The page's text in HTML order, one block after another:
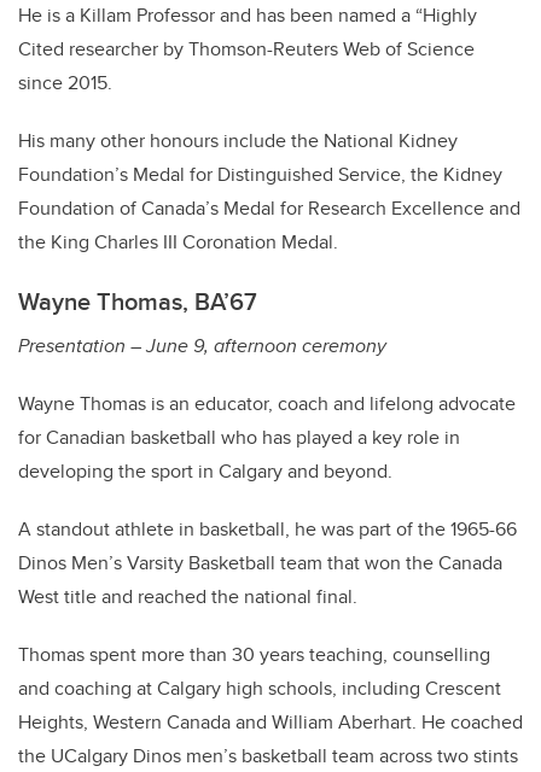
He is a Killam Professor and has been named a “Highly
Cited researcher by Thomson-Reuters Web of Science
since 2015.
His many other honours include the National Kidney
Foundation’s Medal for Distinguished Service, the Kidney
Foundation of Canada’s Medal for Research Excellence and
the King Charles III Coronation Medal.
Wayne Thomas, BA’67
Presentation – June 9, afternoon ceremony
Wayne Thomas is an educator, coach and lifelong advocate
for Canadian basketball who has played a key role in
developing the sport in Calgary and beyond.
A standout athlete in basketball, he was part of the 1965-66
Dinos Men’s Varsity Basketball team that won the Canada
West title and reached the national final.
Thomas spent more than 30 years teaching, counselling
and coaching at Calgary high schools, including Crescent
Heights, Western Canada and William Aberhart. He coached
the UCalgary Dinos men’s basketball team across two stints